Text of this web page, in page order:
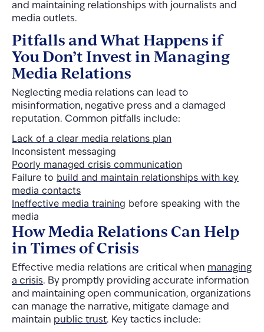
and maintaining relationships with journalists and
media outlets.
Pitfalls and What Happens if
You Don’t Invest in Managing
Media Relations
Neglecting media relations can lead to
misinformation, negative press and a damaged
reputation. Common pitfalls include:
Lack of a clear media relations plan
Inconsistent messaging
Poorly managed crisis communication
Failure to build and maintain relationships with key
media contacts
Ineffective media training before speaking with the
media
How Media Relations Can Help
in Times of Crisis
Effective media relations are critical when managing
a crisis. By promptly providing accurate information
and maintaining open communication, organizations
can manage the narrative, mitigate damage and
maintain public trust. Key tactics include: